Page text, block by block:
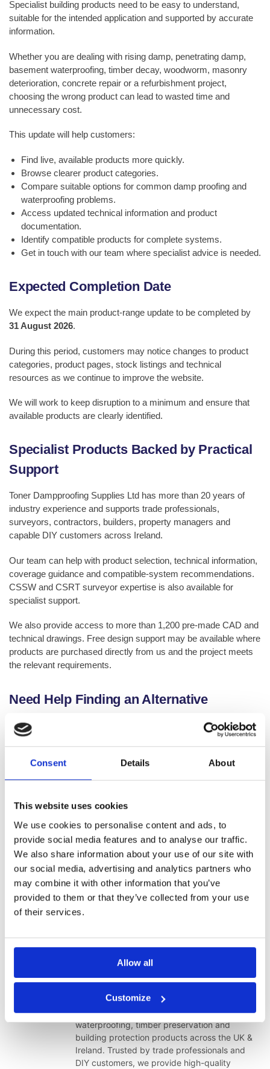
Consent Details About
This website uses cookies
We use cookies to personalise content and ads, to
provide social media features and to analyse our traffic.
We also share information about your use of our site with
our social media, advertising and analytics partners who
may combine it with other information that you’ve
provided to them or that they’ve collected from your use
of their services.
Allow all
Customize
Specialist building products need to be easy to understand,
suitable for the intended application and supported by accurate
information.
Whether you are dealing with rising damp, penetrating damp,
basement waterproofing, timber decay, woodworm, masonry
deterioration, concrete repair or a refurbishment project,
choosing the wrong product can lead to wasted time and
unnecessary cost.
This update will help customers:
Find live, available products more quickly.
Browse clearer product categories.
Compare suitable options for common damp proofing and
waterproofing problems.
Access updated technical information and product
documentation.
Identify compatible products for complete systems.
Get in touch with our team where specialist advice is needed.
Expected Completion Date
We expect the main product-range update to be completed by
31 August 2026.
During this period, customers may notice changes to product
categories, product pages, stock listings and technical
resources as we continue to improve the website.
We will work to keep disruption to a minimum and ensure that
available products are clearly identified.
Specialist Products Backed by Practical
Support
Toner Dampproofing Supplies Ltd has more than 20 years of
industry experience and supports trade professionals,
surveyors, contractors, builders, property managers and
capable DIY customers across Ireland.
Our team can help with product selection, technical information,
coverage guidance and compatible-system recommendations.
CSSW and CSRT surveyor expertise is also available for
specialist support.
We also provide access to more than 1,200 pre-made CAD and
technical drawings. Free design support may be available where
products are purchased directly from us and the project meets
the relevant requirements.
Need Help Finding an Alternative
Product?
If you are looking for a product that is no longer listed, has been
discontinued or is no longer stocked by us, please contact our
closest available alternative or direct you to the most relevant
category for your project.
Contact Our Technical Team
Shop Waterproofing Products
Browse Our Brands
Thank you for choosing Toner Dampproofing Supplies Ltd. We
website and technical resources for customers across Ireland.
Toner Dampproofing Supplies Ltd
Toner Dampproofing Supplies Ltd is a
specialist supplier of damp proofing,
waterproofing, timber preservation and
building protection products across the UK &
Ireland. Trusted by trade professionals and
DIY customers, we provide high-quality